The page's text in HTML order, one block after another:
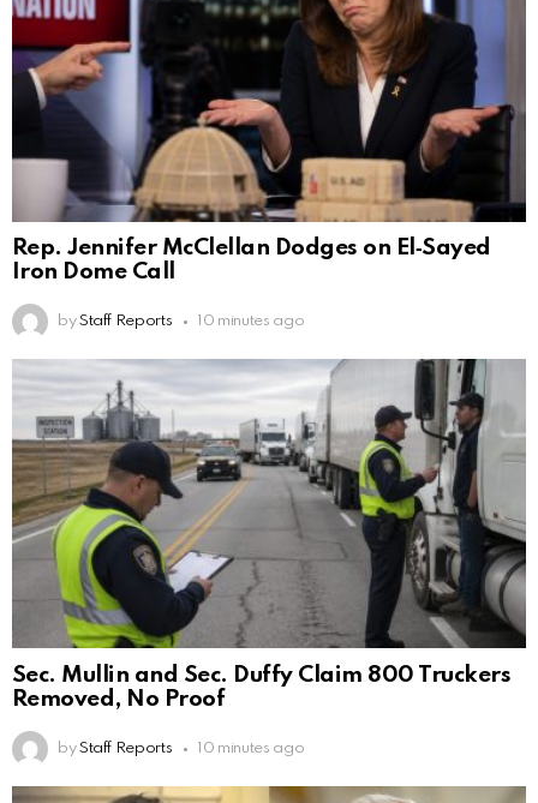
Rep. Jennifer McClellan Dodges on El‑Sayed
Iron Dome Call
by Staff Reports 10 minutes ago
Sec. Mullin and Sec. Duffy Claim 800 Truckers
Removed, No Proof
by Staff Reports 10 minutes ago